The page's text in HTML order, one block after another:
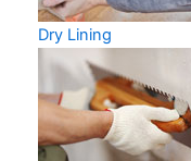
Dry Lining